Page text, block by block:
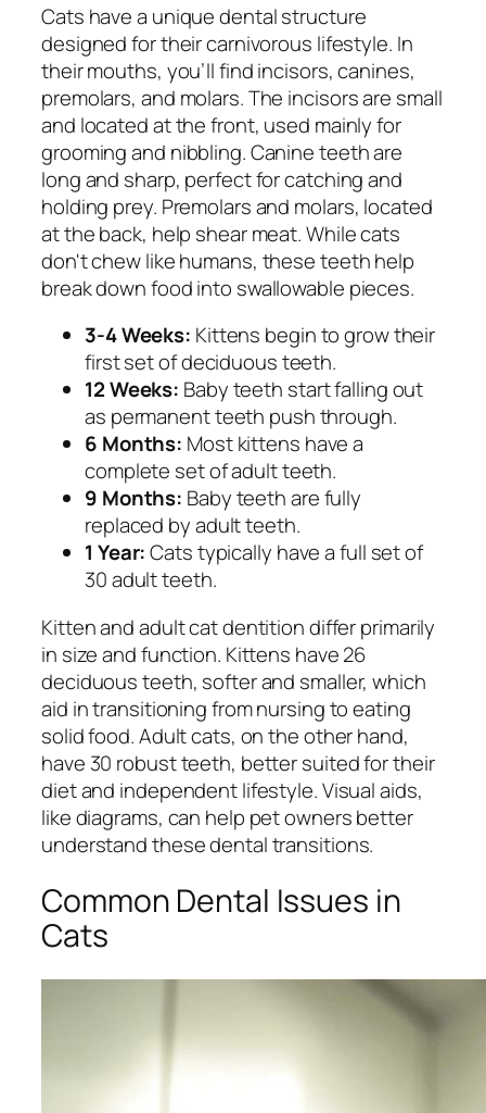
Cats have a unique dental structure
designed for their carnivorous lifestyle. In
their mouths, you’ll find incisors, canines,
premolars, and molars. The incisors are small
and located at the front, used mainly for
grooming and nibbling. Canine teeth are
long and sharp, perfect for catching and
holding prey. Premolars and molars, located
at the back, help shear meat. While cats
don't chew like humans, these teeth help
break down food into swallowable pieces.
3-4 Weeks: Kittens begin to grow their
first set of deciduous teeth.
12 Weeks: Baby teeth start falling out
as permanent teeth push through.
6 Months: Most kittens have a
complete set of adult teeth.
9 Months: Baby teeth are fully
replaced by adult teeth.
1 Year:Cats typically have a full set of
30 adult teeth.
Kitten and adult cat dentition differ primarily
in size and function. Kittens have 26
deciduous teeth, softer and smaller, which
aid in transitioning from nursing to eating
solid food. Adult cats, on the other hand,
have 30 robust teeth, better suited for their
diet and independent lifestyle. Visual aids,
like diagrams, can help pet owners better
understand these dental transitions.
Common Dental Issues in
Cats